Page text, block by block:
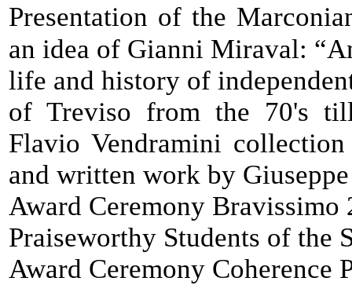
Presentation of the
an idea of Gianni Miraval:
life and history of
of Treviso from the 70's
Flavio Vendramini
and written work by
Award Ceremony Bravissimo
Praiseworthy Students of the
Award Ceremony Coherence